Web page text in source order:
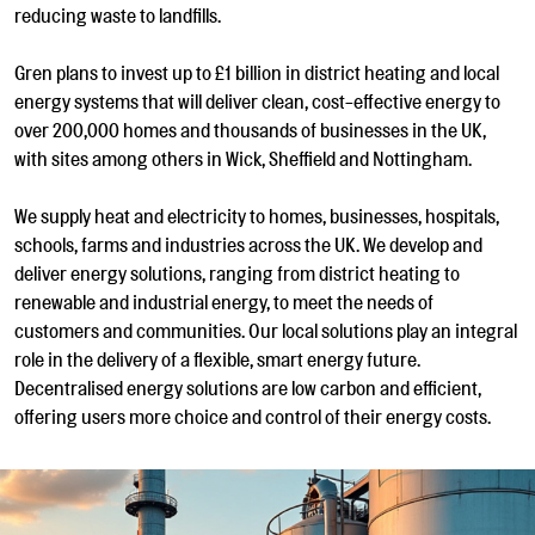
reducing waste to landfills.
Gren plans to invest up to £1 billion in district heating and local
energy systems that will deliver clean, cost-effective energy to
over 200,000 homes and thousands of businesses in the UK,
with sites among others in Wick, Sheffield and Nottingham.
We supply heat and electricity to homes, businesses, hospitals,
schools, farms and industries across the UK. We develop and
deliver energy solutions, ranging from district heating to
renewable and industrial energy, to meet the needs of
customers and communities. Our local solutions play an integral
role in the delivery of a flexible, smart energy future.
Decentralised energy solutions are low carbon and efficient,
offering users more choice and control of their energy costs.